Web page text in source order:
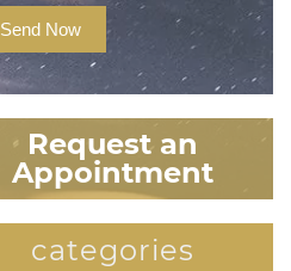
Send Now
Request an
Appointment
categories